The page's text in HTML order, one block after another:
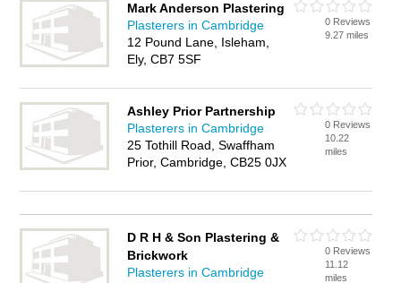
Mark Anderson Plastering
Plasterers in Cambridge
12 Pound Lane, Isleham,
Ely, CB7 5SF
0 Reviews
9.27 miles
Ashley Prior Partnership
Plasterers in Cambridge
25 Tothill Road, Swaffham
Prior, Cambridge, CB25 0JX
0 Reviews
10.22
miles
D R H & Son Plastering &
Brickwork
Plasterers in Cambridge
0 Reviews
11.12
miles